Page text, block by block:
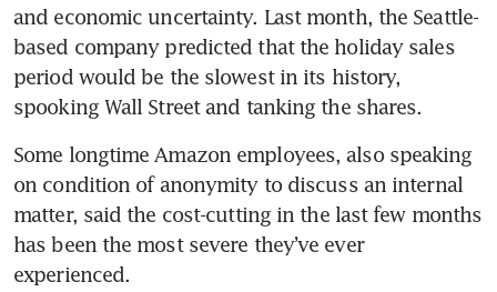
and economic uncertainty. Last month, the Seattle-
based company predicted that the holiday sales
period would be the slowest in its history,
spooking Wall Street and tanking the shares.
Some longtime Amazon employees, also speaking
on condition of anonymity to discuss an internal
matter, said the cost-cutting in the last few months
has been the most severe they’ve ever